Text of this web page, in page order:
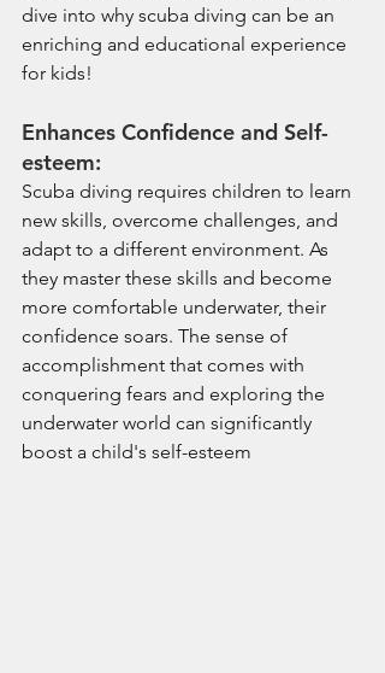
dive into why scuba diving can be an
enriching and educational experience
for kids!
Enhances Confidence and Self-
esteem:
Scuba diving requires children to learn
new skills, overcome challenges, and
adapt to a different environment. As
they master these skills and become
more comfortable underwater, their
confidence soars. The sense of
accomplishment that comes with
conquering fears and exploring the
underwater world can significantly
boost a child's self-esteem